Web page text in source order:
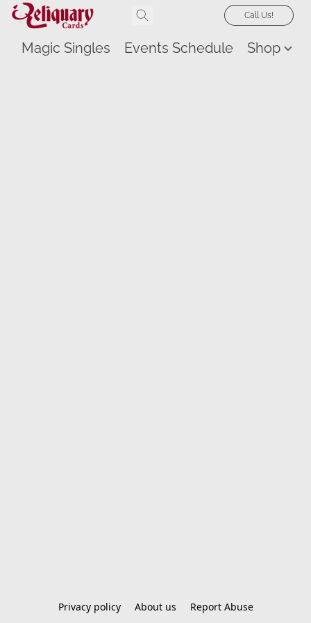
Call Us!
Magic Singles Events Schedule Shop
Privacy policy About us Report Abuse